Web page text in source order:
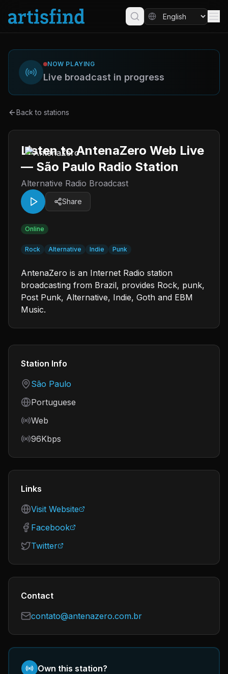
NOW PLAYING
Live broadcast in progress
Back to stations
Listen to AntenaZero Web Live
— São Paulo Radio Station
Alternative Radio Broadcast
Share
Online
Rock Alternative Indie Punk
AntenaZero is an Internet Radio station
broadcasting from Brazil, provides Rock, punk,
Post Punk, Alternative, Indie, Goth and EBM
Music.
Station Info
Country
São Paulo
Language
Portuguese
Frequency
Web
Bitrate
96Kbps
Links
Visit Website
Facebook
Twitter
Contact
contato@antenazero.com.br
Own this station?